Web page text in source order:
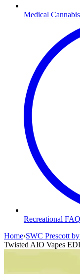
Medical
Recreational FAQ
Home›SWC Prescott
Twisted AIO Vapes